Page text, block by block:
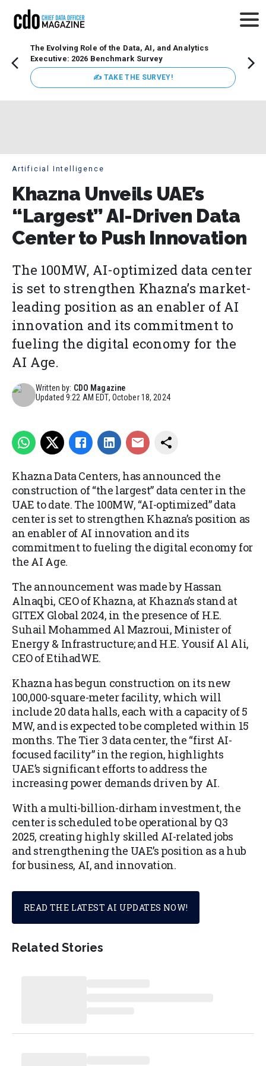
The Evolving Role of the Data, AI, and Analytics
Executive: 2026 Benchmark Survey
✍ TAKE THE SURVEY!
Artificial Intelligence
Khazna Unveils UAE’s
“Largest” AI-Driven Data
Center to Push Innovation
The 100MW, AI-optimized data center
is set to strengthen Khazna’s market-
leading position as an enabler of AI
innovation and its commitment to
fueling the digital economy for the
AI Age.
Written by: CDO Magazine
Updated9:22 AM EDT, October 18, 2024
Khazna Data Centers, has announced the
construction of “the largest” data center in the
UAE to date. The 100MW, “AI-optimized” data
center is set to strengthen Khazna’s position as
an enabler of AI innovation and its
commitment to fueling the digital economy for
the AI Age.
The announcement was made by Hassan
Alnaqbi, CEO of Khazna, at Khazna’s stand at
GITEX Global 2024, in the presence of H.E.
Suhail Mohammed Al Mazroui, Minister of
Energy & Infrastructure; and H.E. Yousif Al Ali,
CEO of EtihadWE.
Khazna has begun construction on its new
100,000-square-meter facility, which will
include 20 data halls, each with a capacity of 5
MW, and is expected to be completed within 15
months. The Tier 3 data center, the “first AI-
focused facility” in the region, highlights
UAE’s significant efforts to address the
increasing power demands driven by AI.
With a multi-billion-dirham investment, the
center is scheduled to be operational by Q3
2025, creating highly skilled AI-related jobs
and strengthening the UAE’s position as a hub
for business, AI, and innovation.
READ THE LATEST AI UPDATES NOW!
Related Stories